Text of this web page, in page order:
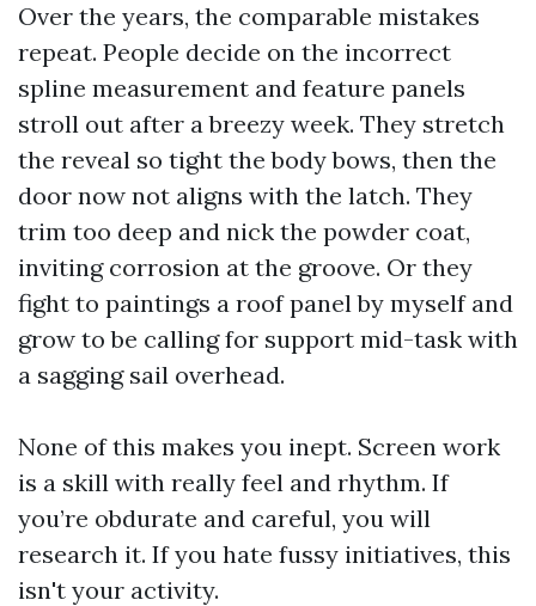
Over the years, the comparable mistakes
repeat. People decide on the incorrect
spline measurement and feature panels
stroll out after a breezy week. They stretch
the reveal so tight the body bows, then the
door now not aligns with the latch. They
trim too deep and nick the powder coat,
inviting corrosion at the groove. Or they
fight to paintings a roof panel by myself and
grow to be calling for support mid-task with
a sagging sail overhead.
None of this makes you inept. Screen work
is a skill with really feel and rhythm. If
you’re obdurate and careful, you will
research it. If you hate fussy initiatives, this
isn't your activity.